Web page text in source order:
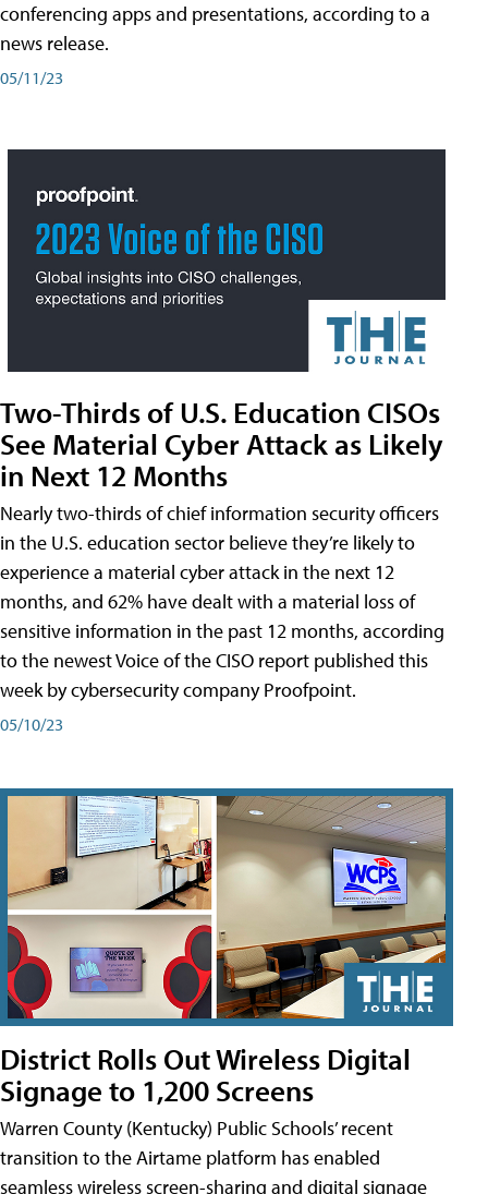
conferencing apps and presentations, according to a
news release.
05/11/23
Two-Thirds of U.S. Education CISOs
See Material Cyber Attack as Likely
in Next 12 Months
Nearly two-thirds of chief information security officers
in the U.S. education sector believe they’re likely to
experience a material cyber attack in the next 12
months, and 62% have dealt with a material loss of
sensitive information in the past 12 months, according
to the newest Voice of the CISO report published this
week by cybersecurity company Proofpoint.
05/10/23
District Rolls Out Wireless Digital
Signage to 1,200 Screens
Warren County (Kentucky) Public Schools’ recent
transition to the Airtame platform has enabled
seamless wireless screen-sharing and digital signage